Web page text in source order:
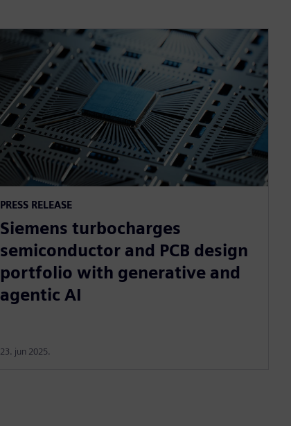
PRESS RELEASE
Siemens turbocharges
semiconductor and PCB design
portfolio with generative and
agentic AI
23. jun 2025.